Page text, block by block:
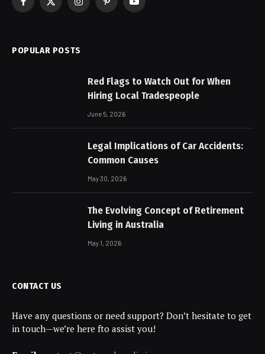
Facebook
X
InstagramPinterestYouTube
POPULAR POSTS
Red Flags to Watch Out for When
Hiring Local Tradespeople
June 5, 2026
Legal Implications of Car Accidents:
Common Causes
May 30, 2026
The Evolving Concept of Retirement
Living in Australia
May 1, 2026
CONTACT US
Have any questions or need support? Don’t hesitate to get
in touch—we’re here fto assist you!